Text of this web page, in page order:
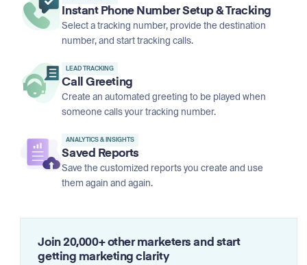
Instant Phone Number Setup & Tracking
Select a tracking number, provide the destination
number, and start tracking calls.
LEAD TRACKING
Call Greeting
Create an automated greeting to be played when
someone calls your tracking number.
ANALYTICS & INSIGHTS
Saved Reports
Save the customized reports you create and use
them again and again.
Join 20,000+ other marketers and start
getting marketing clarity